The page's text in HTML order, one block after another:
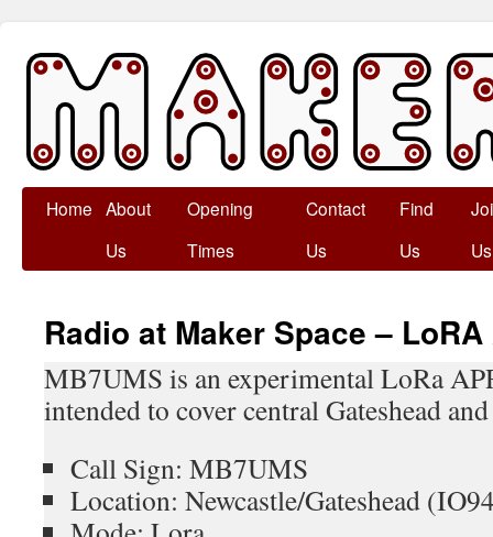
Skip
Home About
Us
Opening
Times
Contact
Us
Find
Us
Us
Radio at Maker Space – LoRA
MB7UMS is an experimental LoRa
intended to cover central Gateshead
Call Sign: MB7UMS
Location: Newcastle/Gateshead